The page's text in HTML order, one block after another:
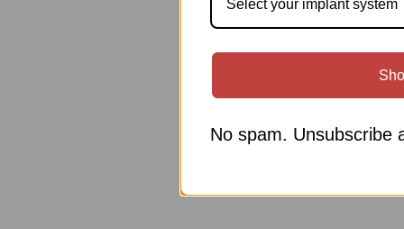
Select your implant system
No spam. Unsubscribe